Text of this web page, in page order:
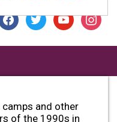
and other
of the 1990s in
twitteryoutube